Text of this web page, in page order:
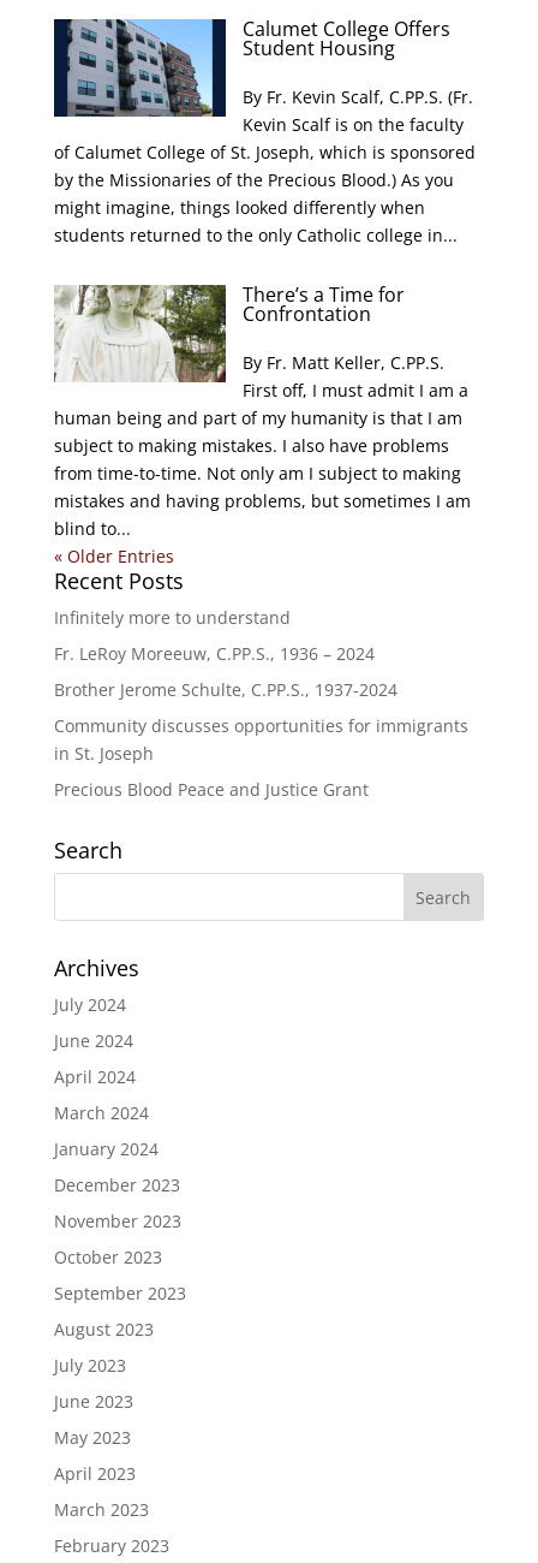
Calumet College Offers
Student Housing
By Fr. Kevin Scalf, C.PP.S. (Fr.
Kevin Scalf is on the faculty
of Calumet College of St. Joseph, which is sponsored
by the Missionaries of the Precious Blood.) As you
might imagine, things looked differently when
students returned to the only Catholic college in...
There’s a Time for
Confrontation
By Fr. Matt Keller, C.PP.S.
First off, I must admit I am a
human being and part of my humanity is that I am
subject to making mistakes. I also have problems
from time-to-time. Not only am I subject to making
mistakes and having problems, but sometimes I am
blind to...
« Older Entries
Recent Posts
Infinitely more to understand
Fr. LeRoy Moreeuw, C.PP.S., 1936 – 2024
Brother Jerome Schulte, C.PP.S., 1937-2024
Community discusses opportunities for immigrants
in St. Joseph
Precious Blood Peace and Justice Grant
Search
Archives
July 2024
June 2024
April 2024
March 2024
January 2024
December 2023
November 2023
October 2023
September 2023
August 2023
July 2023
June 2023
May 2023
April 2023
March 2023
February 2023